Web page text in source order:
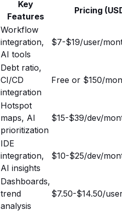
Key
Features
Pricing
Workflow
integration,
AI tools
$7-$19/user/
Debt ratio,
CI/CD
integration
Free or $150/
Hotspot
maps, AI
prioritization
$15-$39/dev/
IDE
integration,
AI insights
$10-$25/dev/
Dashboards,
trend
analysis
$7.50-$14.50/